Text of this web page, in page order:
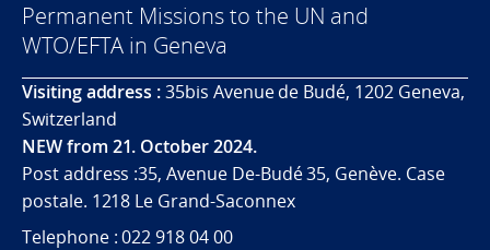
Permanent Missions to the UN and
WTO/EFTA in Geneva
Visiting address :35bis Avenue de Budé, 1202 Geneva,
Switzerland
NEW from 21. October 2024.
Post address :35, Avenue De-Budé 35, Genève. Case
postale. 1218 Le Grand-Saconnex
Telephone : 022 918 04 00